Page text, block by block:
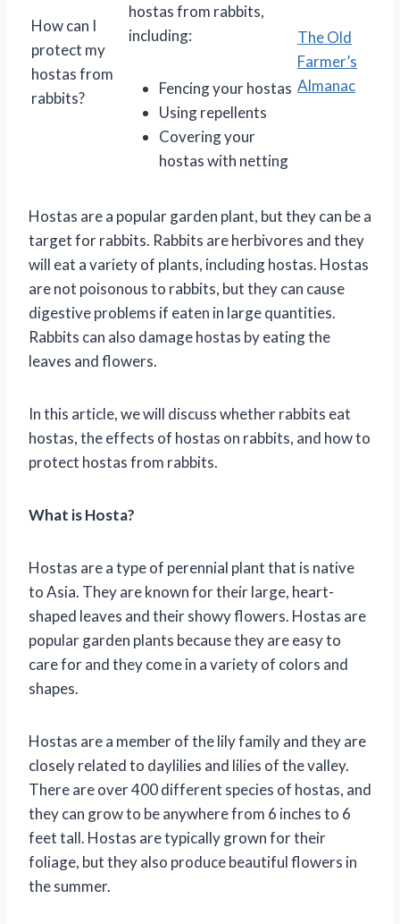
How can I
protect my
hostas from
rabbits?
hostas from rabbits,
including:
Fencing your hostas
Using repellents
Covering your
hostas with netting
The Old
Farmer’s
Almanac
Hostas are a popular garden plant, but they can be a
target for rabbits. Rabbits are herbivores and they
will eat a variety of plants, including hostas. Hostas
are not poisonous to rabbits, but they can cause
digestive problems if eaten in large quantities.
Rabbits can also damage hostas by eating the
leaves and flowers.
In this article, we will discuss whether rabbits eat
hostas, the effects of hostas on rabbits, and how to
protect hostas from rabbits.
What is Hosta?
Hostas are a type of perennial plant that is native
to Asia. They are known for their large, heart-
shaped leaves and their showy flowers. Hostas are
popular garden plants because they are easy to
care for and they come in a variety of colors and
shapes.
Hostas are a member of the lily family and they are
closely related to daylilies and lilies of the valley.
There are over 400 different species of hostas, and
they can grow to be anywhere from 6 inches to 6
feet tall. Hostas are typically grown for their
foliage, but they also produce beautiful flowers in
the summer.